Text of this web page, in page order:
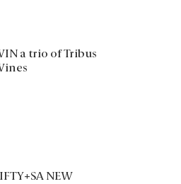
a trio of Tribus
NEW